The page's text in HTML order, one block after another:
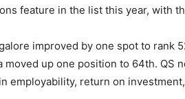
feature in the list this year, with
improved by one spot to rank
moved up one position to 64th. QS
employability, return on